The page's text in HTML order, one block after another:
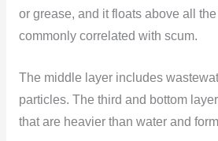
or grease, and it floats above all
commonly correlated with scum.
The middle layer includes
particles. The third and bottom
that are heavier than water and